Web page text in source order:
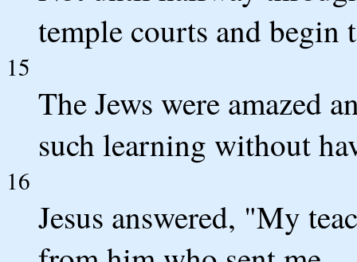
temple courts and begin
15
The Jews were amazed
such learning without
16
Jesus answered, "My